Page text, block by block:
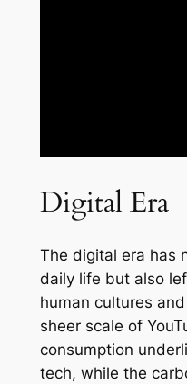
Digital Era
The digital era has
daily life but also
human cultures
sheer scale of
consumption
tech, while the